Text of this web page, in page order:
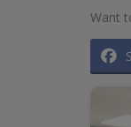
Want